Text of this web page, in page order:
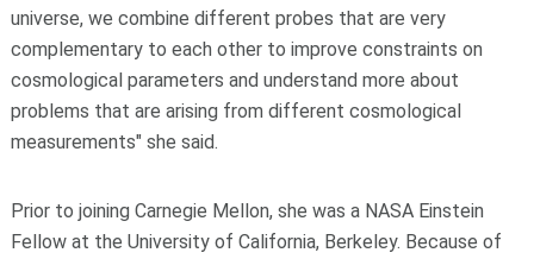
universe, we combine different probes that are very
complementary to each other to improve constraints on
cosmological parameters and understand more about
problems that are arising from different cosmological
measurements" she said.
Prior to joining Carnegie Mellon, she was a NASA Einstein
Fellow at the University of California, Berkeley. Because of